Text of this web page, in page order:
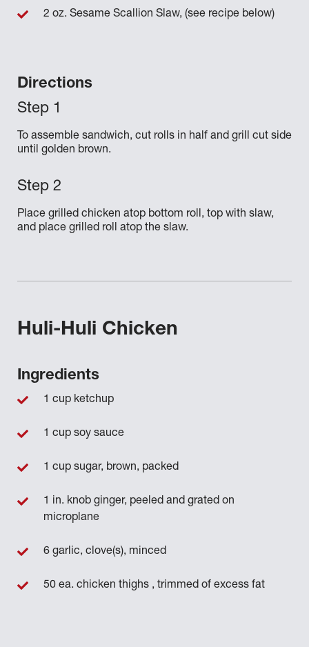
Directions
To assemble sandwich, cut rolls in half and grill cut side
until golden brown.
Place grilled chicken atop bottom roll, top with slaw,
and place grilled roll atop the slaw.
2 oz. Sesame Scallion Slaw, (see recipe below)
Huli-Huli Chicken
Ingredients
1 cup ketchup
1 cup soy sauce
1 cup sugar, brown, packed
1 in. knob ginger, peeled and grated on
microplane
6 garlic, clove(s), minced
50 ea. chicken thighs , trimmed of excess fat